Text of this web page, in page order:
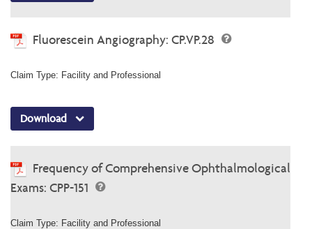
Fluorescein Angiography: CP.VP.28
Claim Type: Facility and Professional
Download
Frequency of Comprehensive Ophthalmological
Exams: CPP-151
Claim Type: Facility and Professional